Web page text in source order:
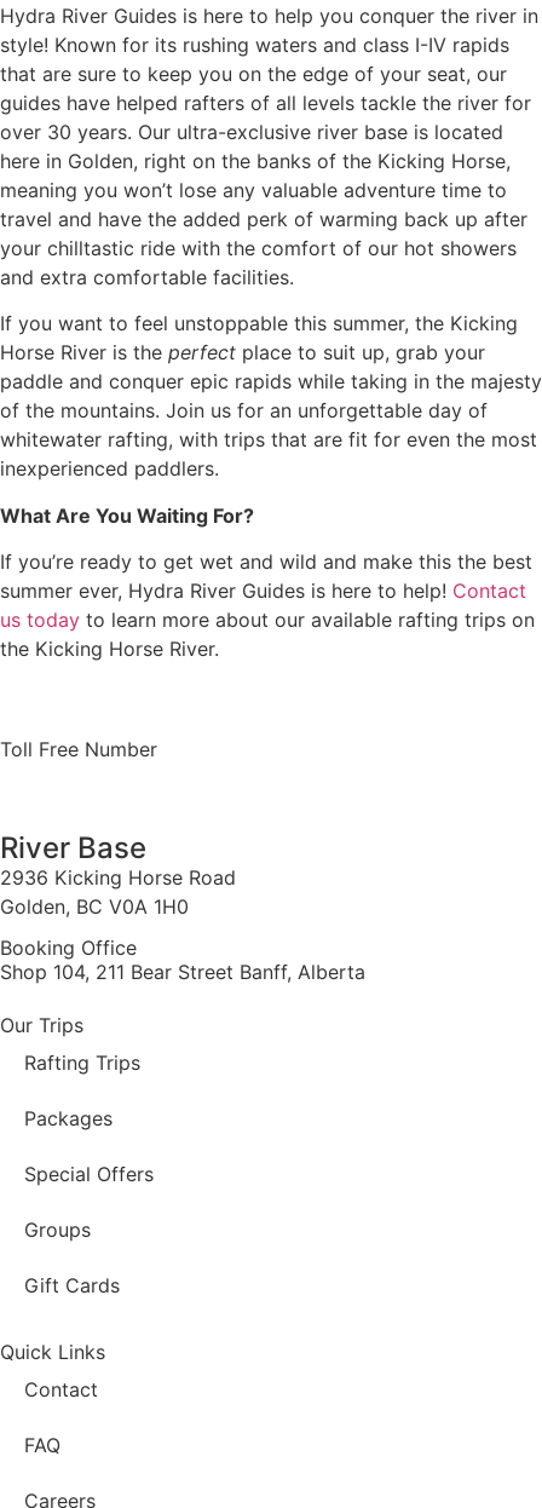
Hydra River Guides is here to help you conquer the river in
style! Known for its rushing waters and class I-IV rapids
that are sure to keep you on the edge of your seat, our
guides have helped rafters of all levels tackle the river for
over 30 years. Our ultra-exclusive river base is located
here in Golden, right on the banks of the Kicking Horse,
meaning you won’t lose any valuable adventure time to
travel and have the added perk of warming back up after
your chilltastic ride with the comfort of our hot showers
and extra comfortable facilities.
If you want to feel unstoppable this summer, the Kicking
Horse River is the perfect place to suit up, grab your
paddle and conquer epic rapids while taking in the majesty
of the mountains. Join us for an unforgettable day of
whitewater rafting, with trips that are fit for even the most
inexperienced paddlers.
What Are You Waiting For?
If you’re ready to get wet and wild and make this the best
summer ever, Hydra River Guides is here to help! Contact
us today to learn more about our available rafting trips on
the Kicking Horse River.
Toll Free Number
River Base
2936 Kicking Horse Road
Golden, BC V0A 1H0
Booking Office
Shop 104, 211 Bear Street Banff, Alberta
Our Trips
Rafting Trips
Packages
Special Offers
Groups
Gift Cards
Quick Links
Contact
FAQ
Careers